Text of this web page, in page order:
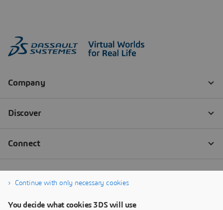
Continue with only necessary cookies
You decide what cookies 3DS will use